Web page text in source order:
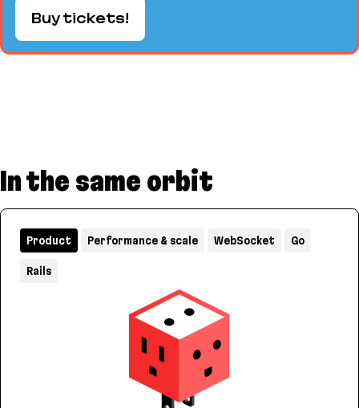
Buy tickets!
In the same orbit
Product Performance & scale WebSocket Go
Rails